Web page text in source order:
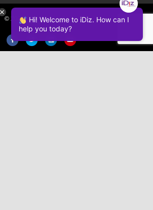
© 2026 iDiz Incorporated.
FacebookTwitter LinkedinYoutube
Hi! Welcome to iDiz. How can I
help you today?